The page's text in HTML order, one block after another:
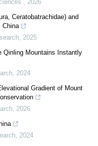
, 2026
Ceratobatrachidae) and
China
, 2025
Qinling Mountains Instantly
, 2024
Gradient of Mount
, 2026
, 2024